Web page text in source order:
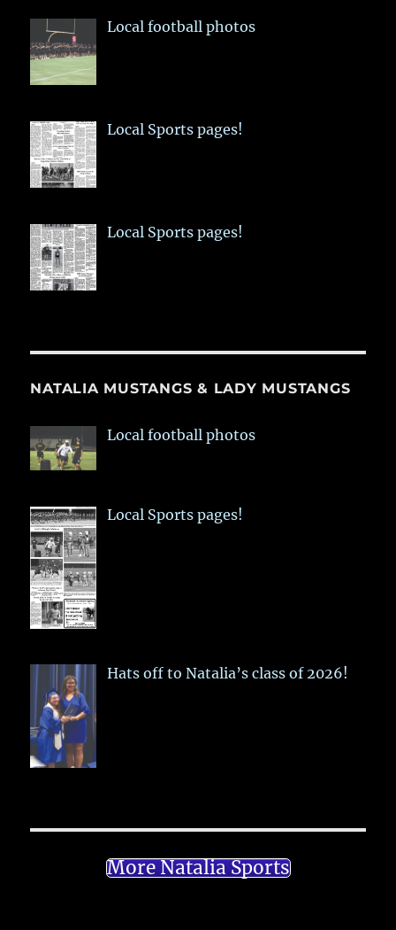
Local football photos
Local Sports pages!
Local Sports pages!
NATALIA MUSTANGS & LADY MUSTANGS
Local football photos
Local Sports pages!
Hats off to Natalia’s class of 2026!
More Natalia Sports